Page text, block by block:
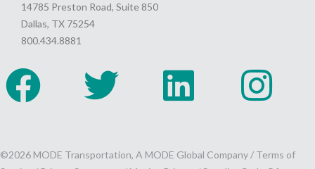
14785 Preston Road, Suite 850
Dallas, TX 75254
800.434.8881
©2026 MODE Transportation, A MODE Global Company / Terms of